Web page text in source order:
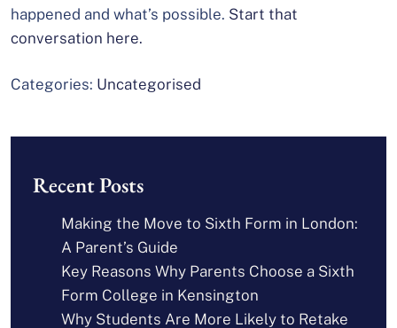
happened and what’s possible. Start that
conversation here.
Categories: Uncategorised
Recent Posts
Making the Move to Sixth Form in London:
A Parent’s Guide
Key Reasons Why Parents Choose a Sixth
Form College in Kensington
Why Students Are More Likely to Retake